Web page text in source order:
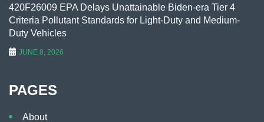
420F26009 EPA Delays Unattainable Biden-era Tier 4
Criteria Pollutant Standards for Light-Duty and Medium-
Duty Vehicles
JUNE 8, 2026
PAGES
About